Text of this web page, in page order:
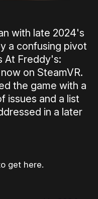
with late 2024's
a confusing pivot
At Freddy's:
on SteamVR.
the game with a
issues and a list
in a later
get here.